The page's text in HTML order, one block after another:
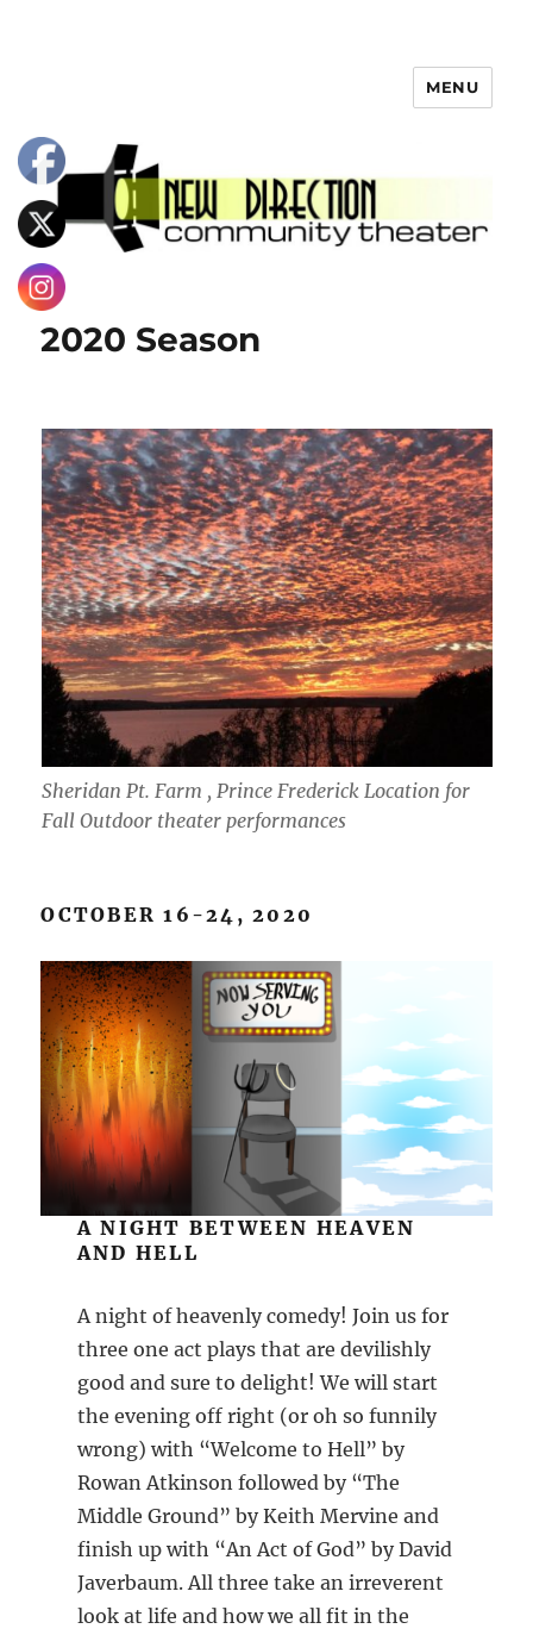
MENU
2020 Season
Sheridan Pt. Farm , Prince Frederick Location for
Fall Outdoor theater performances
OCTOBER 16-24, 2020
A NIGHT BETWEEN HEAVEN
AND HELL
A night of heavenly comedy! Join us for
three one act plays that are devilishly
good and sure to delight! We will start
the evening off right (or oh so funnily
wrong) with “Welcome to Hell” by
Rowan Atkinson followed by “The
Middle Ground” by Keith Mervine and
finish up with “An Act of God” by David
Javerbaum. All three take an irreverent
look at life and how we all fit in the